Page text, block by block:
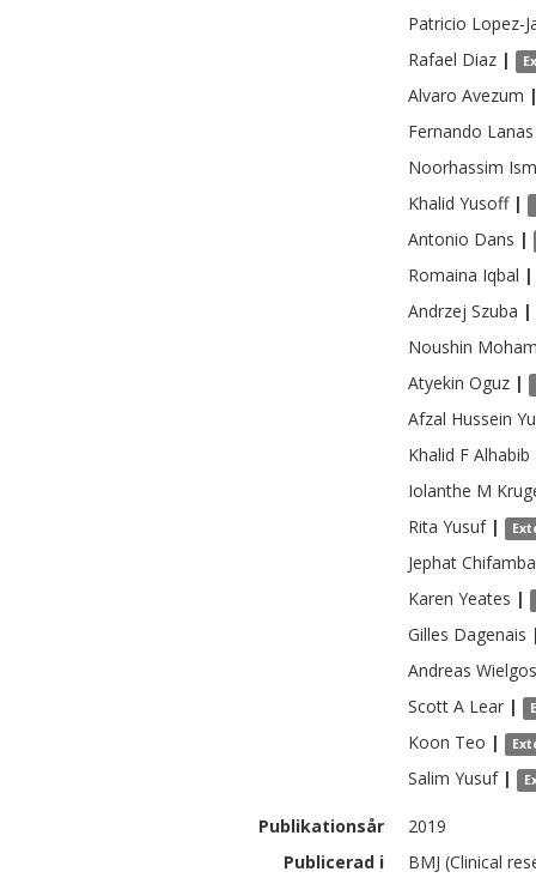
Patricio Lopez-
Rafael Diaz |
Alvaro Avezum
Fernando Lanas
Noorhassim
Khalid Yusoff |
Antonio Dans |
Romaina Iqbal |
Andrzej Szuba |
Noushin
Atyekin Oguz |
Afzal Hussein
Khalid F Alhabib
Iolanthe M
Rita Yusuf |
Jephat Chifamba
Karen Yeates |
Gilles Dagenais
Andreas
Scott A Lear |
Koon Teo |
Salim Yusuf |
Publikationsår
2019
Publicerad i
BMJ (Clinical